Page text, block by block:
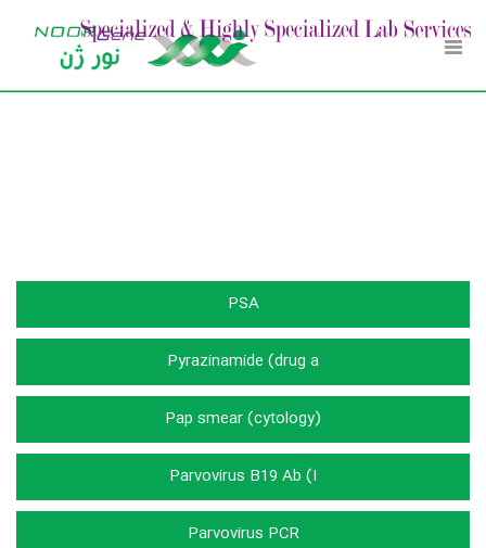
PSA
Pyrazinamide (drug a
Pap smear (cytology)
Parvovirus B19 Ab (I
Parvovirus PCR